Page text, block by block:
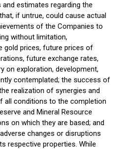
estimates regarding the
if untrue, could cause actual
of the Companies to
without limitation,
gold prices, future prices of
future exchange rates,
on exploration, development,
contemplated; the success of
realization of synergies and
all conditions to the completion
and Mineral Resource
on which they are based; and
changes or disruptions
respective properties. While